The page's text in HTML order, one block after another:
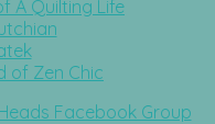
A Quilting Life
of Zen Chic
Facebook Group